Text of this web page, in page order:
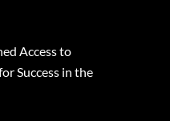
Access to
Success in the